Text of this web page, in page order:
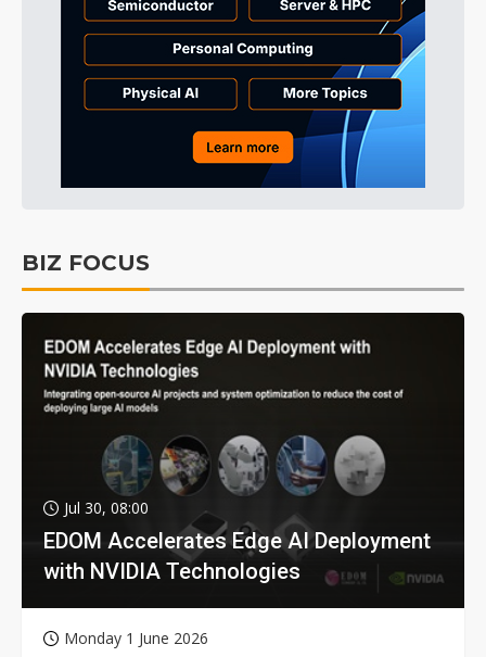
BIZ FOCUS
Jul 30, 08:00
EDOM Accelerates Edge AI Deployment
with NVIDIA Technologies
Monday 1 June 2026